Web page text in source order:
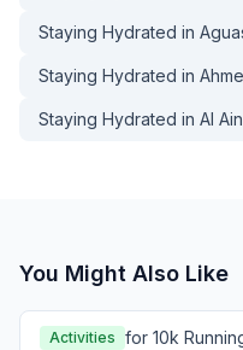
Staying Hydrated in
Staying Hydrated in
Staying Hydrated in Al Ain
You Might Also Like
Activities for 10k